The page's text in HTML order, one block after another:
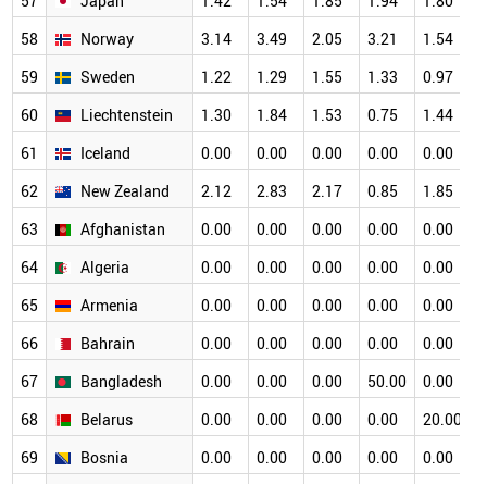
58
Norway 3.14 3.49 2.05 3.21 1.54
59
Sweden 1.22 1.29 1.55 1.33 0.97
60
Liechtenstein 1.30 1.84 1.53 0.75 1.44
61
Iceland 0.00 0.00 0.00 0.00 0.00
62
New Zealand 2.12 2.83 2.17 0.85 1.85
63
Afghanistan 0.00 0.00 0.00 0.00 0.00
64
Algeria 0.00 0.00 0.00 0.00 0.00
65
Armenia 0.00 0.00 0.00 0.00 0.00
66
Bahrain 0.00 0.00 0.00 0.00 0.00
67
Bangladesh 0.00 0.00 0.00 50.00 0.00
68
Belarus 0.00 0.00 0.00 0.00 20.00
69
Bosnia 0.00 0.00 0.00 0.00 0.00